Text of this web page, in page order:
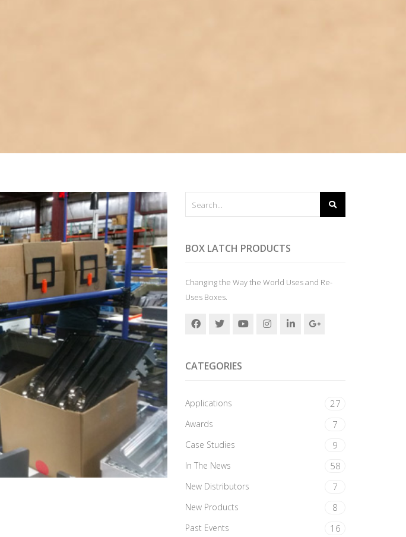
BOX LATCH PRODUCTS
Changing the Way the World Uses and Re-
Uses Boxes.
CATEGORIES
Applications 27
Awards 7
Case Studies 9
In The News 58
New Distributors 7
New Products 8
Past Events 16